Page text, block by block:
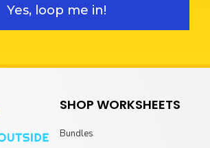
Yes, loop me in!
SHOP WORKSHEETS
Bundles